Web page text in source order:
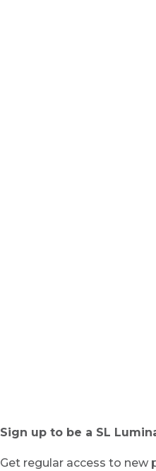
Sign up to be a SL
Get regular access to new